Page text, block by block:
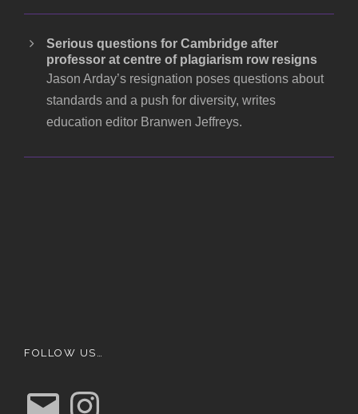
Serious questions for Cambridge after
professor at centre of plagiarism row resigns
Jason Arday’s resignation poses questions about
standards and a push for diversity, writes
education editor Branwen Jeffreys.
FOLLOW US…
E
m
n